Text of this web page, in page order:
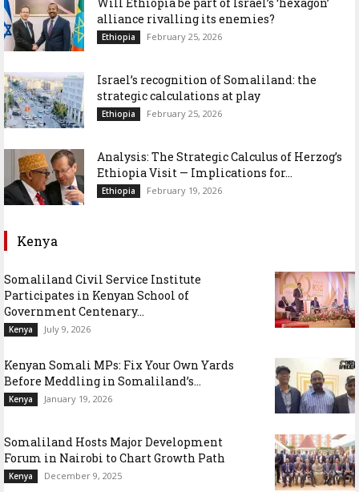
alliance rivalling its enemies?
Ethiopia February 25, 2026
Israel’s recognition of Somaliland: the
strategic calculations at play
Ethiopia February 25, 2026
Analysis: The Strategic Calculus of Herzog’s
Ethiopia Visit — Implications for...
Ethiopia February 19, 2026
Kenya
Somaliland Civil Service Institute
Participates in Kenyan School of
Government Centenary...
Kenya July 9, 2026
Kenyan Somali MPs: Fix Your Own Yards
Before Meddling in Somaliland’s...
Kenya January 19, 2026
Somaliland Hosts Major Development
Forum in Nairobi to Chart Growth Path
Kenya December 9, 2025